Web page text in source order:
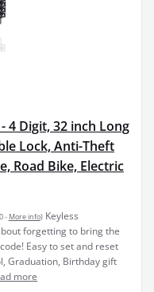
4 Digit, 32 inch Long
Lock, Anti-Theft
Road Bike, Electric
- More info) Keyless
forgetting to bring the
Easy to set and reset
Graduation, Birthday gift
more